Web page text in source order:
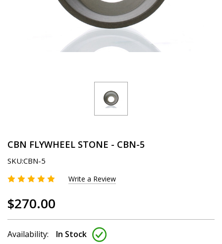
CBN FLYWHEEL STONE - CBN-5
SKU:CBN-5
Write a Review
$270.00
Availability:
In Stock